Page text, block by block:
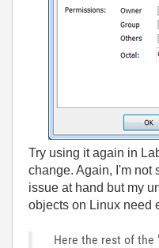
Try using it again in
change. Again, I'm not
issue at hand but my
objects on Linux need
Here the rest of the